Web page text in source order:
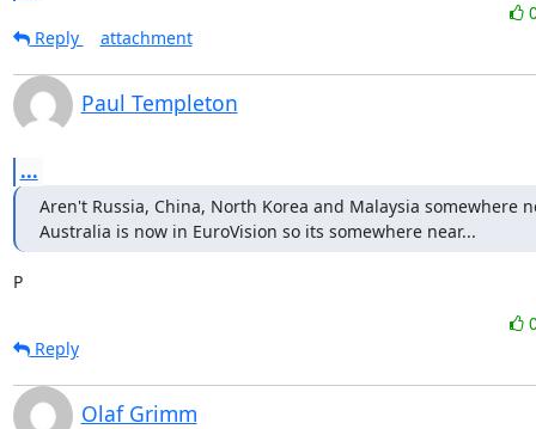
Reply
attachment
Paul Templeton
...
Aren't Russia, China, North Korea and Malaysia somewhere
Australia is now in EuroVision so its somewhere near...
P
Reply
Olaf Grimm